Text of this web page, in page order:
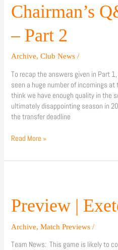
Chairman’s
– Part 2
Archive,Club News /
To recap the answers given in Part
seen a huge number of incomings
think we have enough quality in the
ultimately disappointing season in
the transfer deadline
Answers
Part
Read More »
Preview |
Archive,Match Previews /
Team News: This game is likely to
Exeter
City